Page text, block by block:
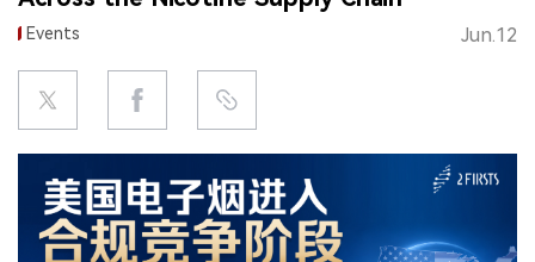
COMPANY
PRODUCT
REGULATION
CHINA
DATA
Events Jun.12